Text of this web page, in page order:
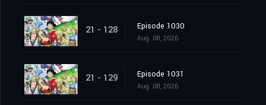
21 - 128 Episode 1030
Aug. 08, 2026
21 - 129 Episode 1031
Aug. 08, 2026